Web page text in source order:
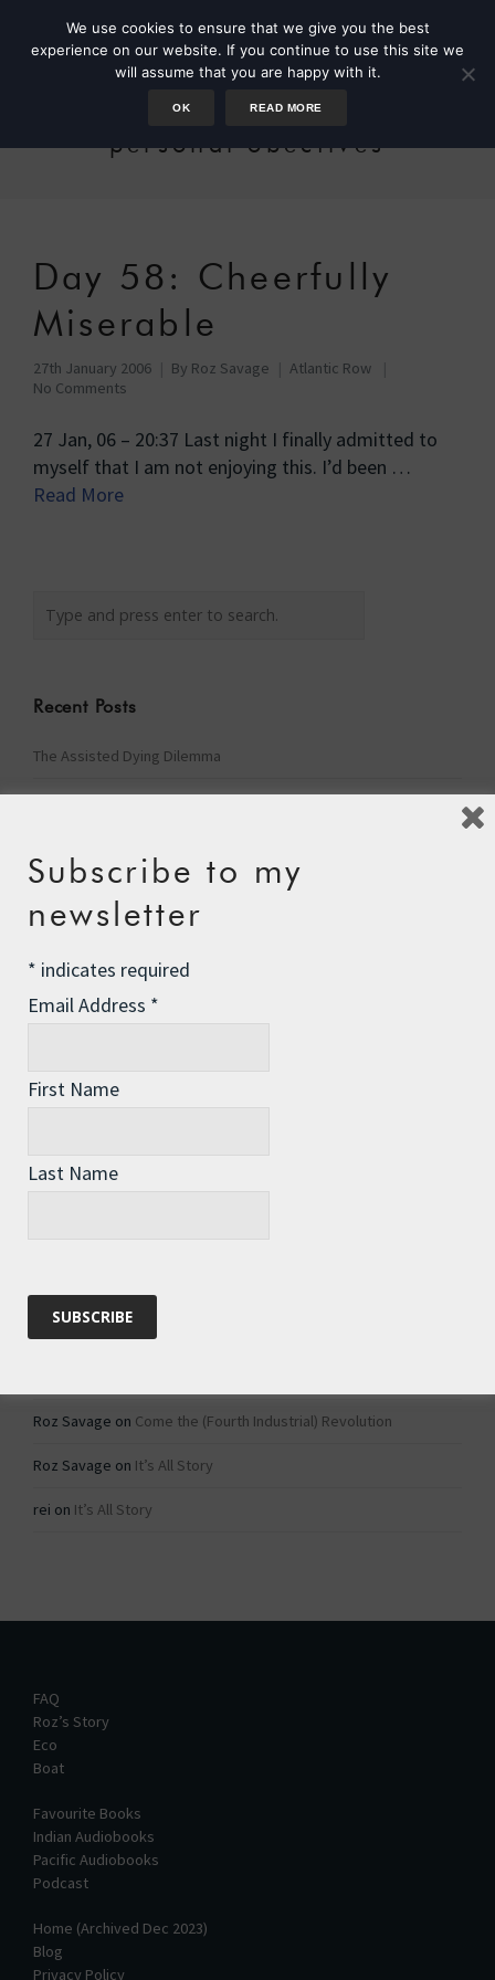
personal obectives
Day 58: Cheerfully
Miserable
27th January 2006 By Roz Savage
Atlantic Row
No Comments
27 Jan, 06 – 20:37 Last night I finally admitted to
myself that I am not enjoying this. I’d been …
Read More
Recent Posts
The Assisted Dying Dilemma
Championing Nature
A Tide of Pollution
Winter Fuel Allowance Cuts
1984 – Dystopian Fiction or Dystopian Fact?
Roz Savage on Come the (Fourth Industrial) Revolution
Roz Savage on It’s All Story
rei on It’s All Story
FAQ
Roz’s Story
Eco
Boat
Favourite Books
Indian Audiobooks
Pacific Audiobooks
Podcast
Home (Archived Dec 2023)
Blog
Privacy Policy
Subscribe to my
newsletter
* indicates required
Email Address *
First Name
Last Name
We use cookies to ensure that we give you the best
experience on our website. If you continue to use this site we
will assume that you are happy with it.
OK READ MORE